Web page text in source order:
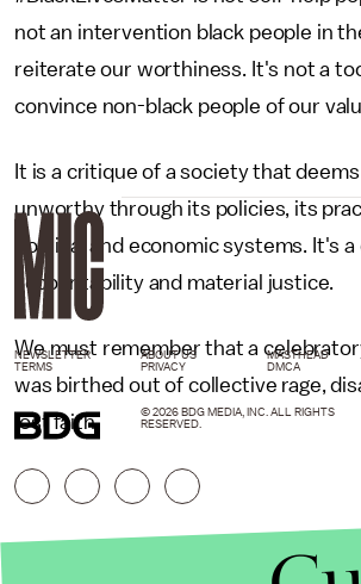
not an intervention black people in
reiterate our worthiness. It's not a
convince non-black people of our
It is a critique of a society that
unworthy through its policies, its
political and economic systems. It's a
accountability and material justice.
We must remember that a
was birthed out of collective rage,
lost faith.
NEWSLETTER ABOUT US MASTHEAD
TERMS
PRIVACY DMCA
© 2026 BDG MEDIA, INC. ALL RIGHTS
RESERVED.